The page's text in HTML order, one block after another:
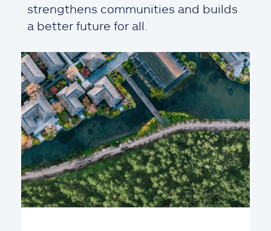
strengthens communities and builds
a better future for all.